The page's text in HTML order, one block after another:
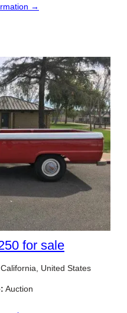
→
for sale
United States
Auction